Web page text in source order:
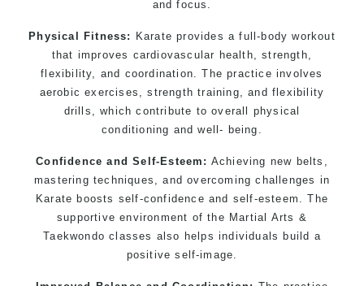
reputation in Sydney
One of the finest and most respected
academies for Martial Arts & Taekwondo in
Sydney.
Modified self defence techniques to suit kids
forwomen
Martial Arts classes for kids, teens, adults all
levels
and focus.
Physical Fitness:
Karate provides a full-body workout
that improves cardiovascular health, strength,
flexibility, and coordination. The practice involves
aerobic exercises, strength training, and flexibility
drills, which contribute to overall physical
conditioning and well- being.
Confidence and Self-Esteem: Achieving new belts,
mastering techniques, and overcoming challenges in
Karate boosts self-confidence and self-esteem. The
supportive environment of the Martial Arts &
Taekwondo classes also helps individuals build a
positive self-image.